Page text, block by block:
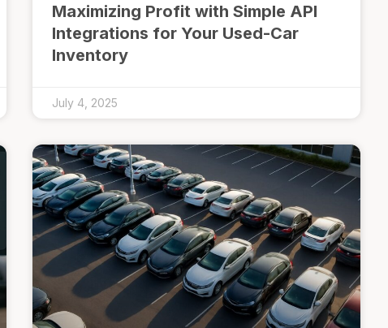
Maximizing Profit with Simple API
Integrations for Your Used-Car
Inventory
July 4, 2025